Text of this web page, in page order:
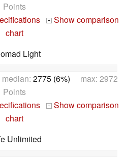
Points
+
Show comparison
chart
Light
2775 (6%) max: 2972
Points
+
Show comparison
chart
Unlimited